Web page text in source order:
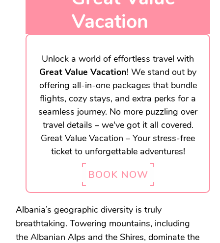
Vacation
Unlock a world of effortless travel with
Great Value Vacation! We stand out by
offering all-in-one packages that bundle
flights, cozy stays, and extra perks for a
seamless journey. No more puzzling over
travel details – we've got it all covered.
Great Value Vacation – Your stress-free
ticket to unforgettable adventures!
BOOK NOW
Albania’s geographic diversity is truly
breathtaking. Towering mountains, including
the Albanian Alps and the Shires, dominate the